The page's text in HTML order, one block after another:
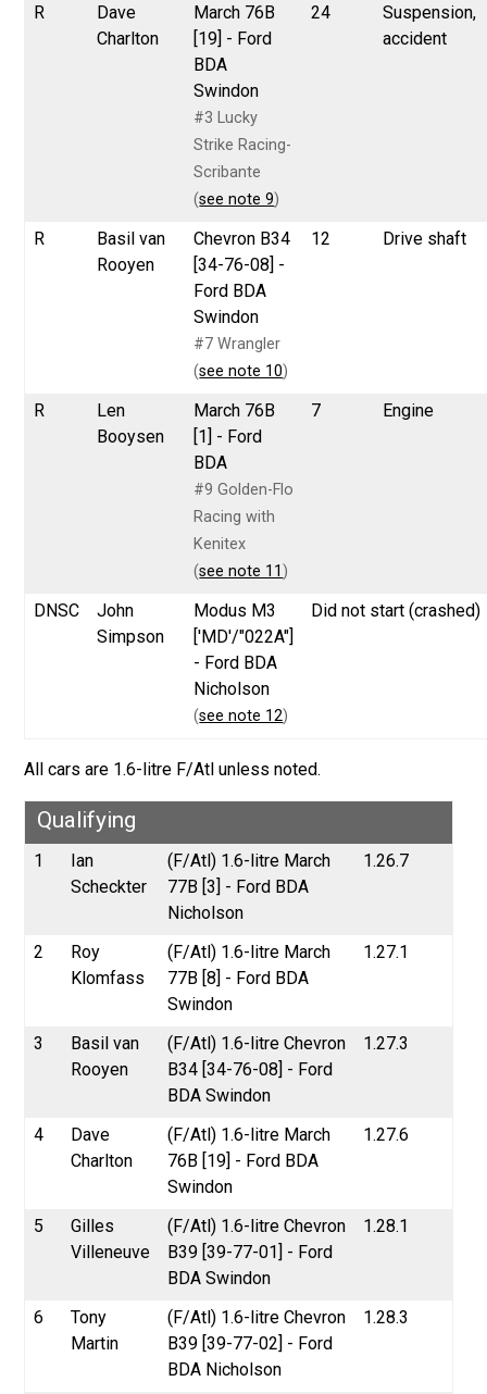
R
Dave
Charlton
March 76B
[19] - Ford
BDA
Swindon
#3 Lucky
Strike Racing-
Scribante
(see note 9)
24
Suspension,
accident
R
Basil van
Rooyen
Chevron B34
[34-76-08] -
Ford BDA
Swindon
#7 Wrangler
(see note 10)
12 Drive shaft
R
Len
Booysen
March 76B
[1] - Ford
BDA
#9 Golden-Flo
Racing with
Kenitex
(see note 11 )
7 Engine
DNSC
John
Simpson
Modus M3
['MD'/"022A"]
- Ford BDA
Nicholson
(see note 12)
Did not start (crashed)
All cars are 1.6-litre F/Atl unless noted.
Qualifying
1
Ian
Scheckter
(F/Atl) 1.6-litre March
77B [3] - Ford BDA
Nicholson
1.26.7
2
Roy
Klomfass
(F/Atl) 1.6-litre March
77B [8] - Ford BDA
Swindon
1.27.1
3
Basil van
Rooyen
(F/Atl) 1.6-litre Chevron
B34 [34-76-08] - Ford
BDA Swindon
1.27.3
4
Dave
Charlton
(F/Atl) 1.6-litre March
76B [19] - Ford BDA
Swindon
1.27.6
5
Gilles
Villeneuve
(F/Atl) 1.6-litre Chevron
B39 [39-77-01] - Ford
BDA Swindon
1.28.1
6
Tony
Martin
(F/Atl) 1.6-litre Chevron
B39 [39-77-02] - Ford
BDA Nicholson
1.28.3